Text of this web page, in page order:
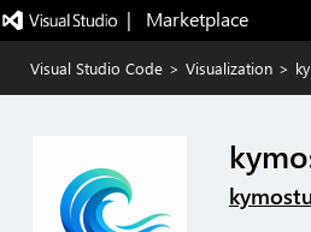
|   Marketplace
Visual Studio Code > Visualization >